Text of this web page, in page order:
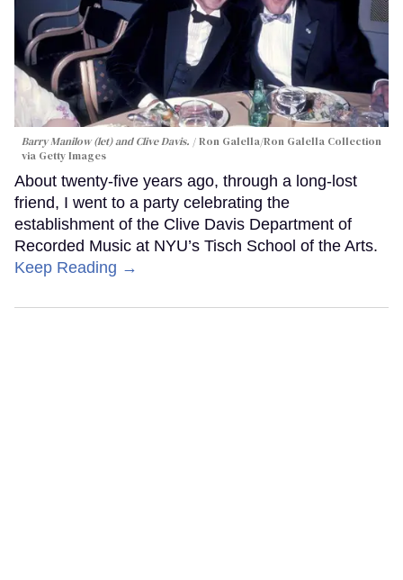
Barry Manilow (let) and Clive Davis.
Ron Galella/Ron Galella Collection
via Getty Images
About twenty-five years ago, through a long-lost
friend, I went to a party celebrating the
establishment of the Clive Davis Department of
Recorded Music at NYU’s Tisch School of the Arts.
Keep Reading →